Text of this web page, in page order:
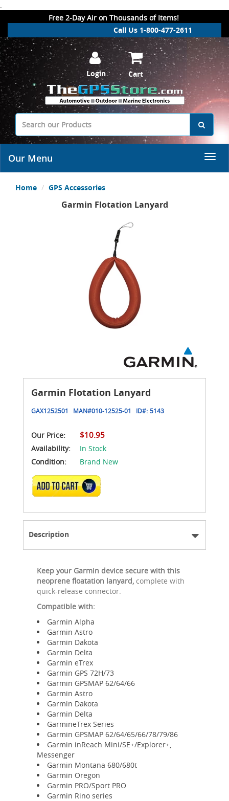
.
Free 2-Day Air on Thousands of Items!
Call Us 1-800-477-2611
Login Cart
Our Menu
Home GPS Accessories
Garmin Flotation Lanyard
Garmin Flotation Lanyard
GAX1252501 MAN#010-12525-01 ID#: 5143
Our Price: $10.95
Availability:
In Stock
Condition:
Brand New
ADD TO CART
Description
Keep your Garmin device secure with this
neoprene floatation lanyard, complete with
quick-release connector.
Compatible with:
Garmin Alpha
Garmin Astro
Garmin Dakota
Garmin Delta
Garmin eTrex
Garmin GPS 72H/73
Garmin GPSMAP 62/64/66
Garmin Astro
Garmin Dakota
Garmin Delta
GarmineTrex Series
Garmin GPSMAP 62/64/65/66/78/79/86
Garmin inReach Mini/SE+/Explorer+,
Messenger
Garmin Montana 680/680t
Garmin Oregon
Garmin PRO/Sport PRO
Garmin Rino series